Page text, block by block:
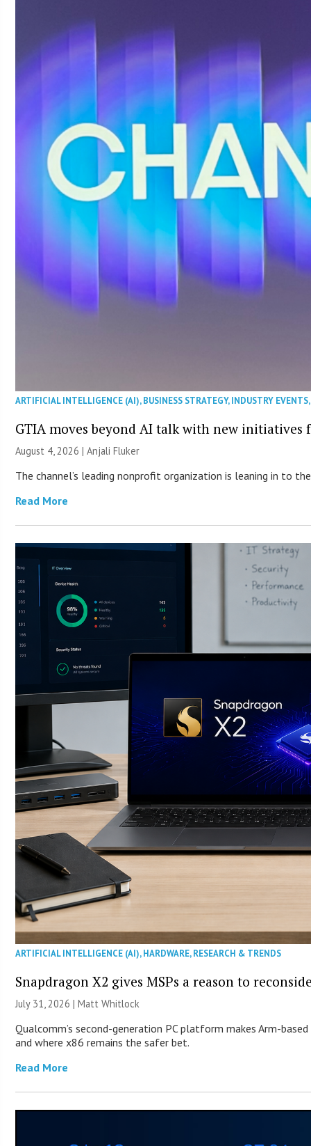
ARTIFICIAL INTELLIGENCE (AI),BUSINESS STRATEGY,INDUSTRY EVENTS
GTIA moves beyond AI talk with new initiatives
August 4, 2026 |Anjali Fluker
The channel’s leading nonprofit organization is leaning in to
Read More
ARTIFICIAL INTELLIGENCE (AI),HARDWARE,RESEARCH & TRENDS
Snapdragon X2 gives MSPs a reason to
July 31, 2026 |Matt Whitlock
Qualcomm’s second-generation PC platform makes Arm-
and where x86 remains the safer bet.
Read More